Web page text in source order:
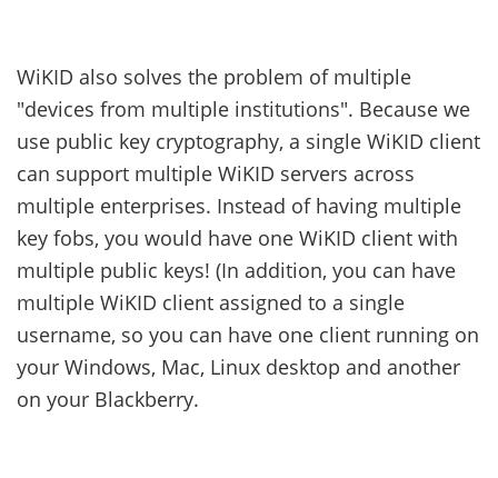
WiKID also solves the problem of multiple
"devices from multiple institutions". Because we
use public key cryptography, a single WiKID client
can support multiple WiKID servers across
multiple enterprises. Instead of having multiple
key fobs, you would have one WiKID client with
multiple public keys! (In addition, you can have
multiple WiKID client assigned to a single
username, so you can have one client running on
your Windows, Mac, Linux desktop and another
on your Blackberry.